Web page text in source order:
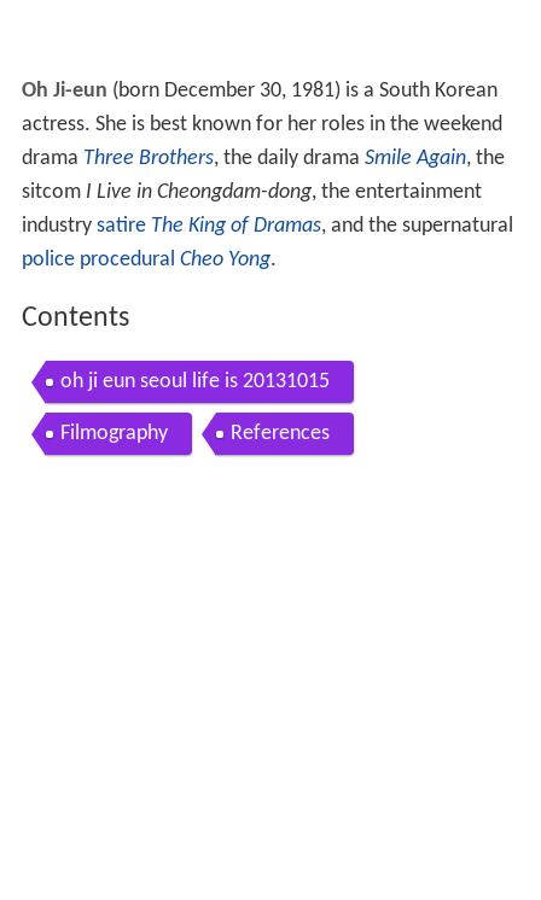
Oh Ji-eun (born December 30, 1981) is a South Korean
actress. She is best known for her roles in the weekend
drama Three Brothers, the daily drama Smile Again, the
sitcom I Live in Cheongdam-dong, the entertainment
industry satire The King of Dramas, and the supernatural
police procedural Cheo Yong.
Contents
oh ji eun seoul life is 20131015
Filmography References